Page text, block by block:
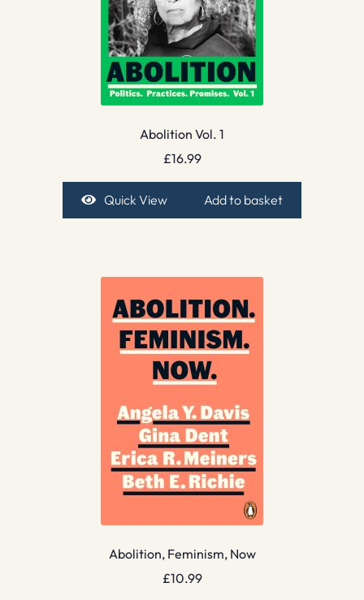
Abolition Vol. 1
£16.99
Quick View Add to basket
Abolition, Feminism, Now
£10.99